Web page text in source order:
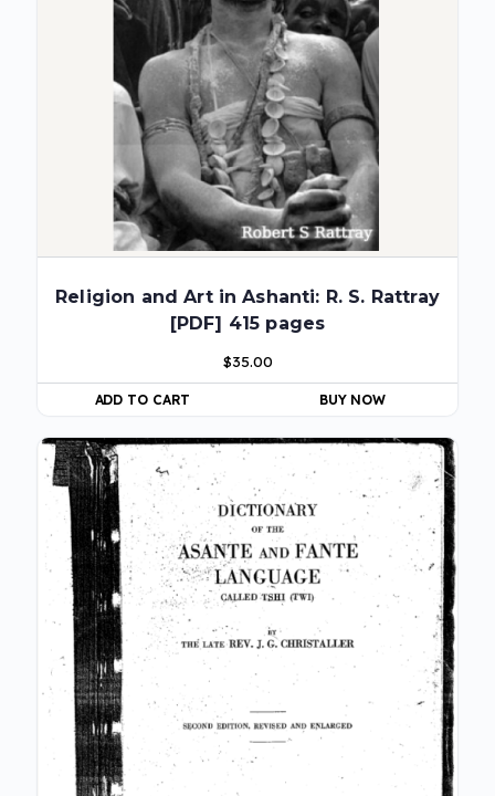
Religion and Art in Ashanti: R. S. Rattray
[PDF] 415 pages
$35.00
ADD TO CART BUY NOW